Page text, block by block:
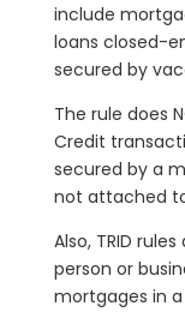
include
loans closed-
secured by
The rule does
Credit
secured by a
not attached
Also, TRID
person or
mortgages in